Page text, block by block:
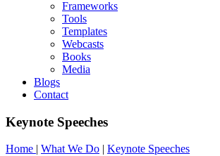
Frameworks
Tools
Templates
Webcasts
Books
Media
Blogs
Contact
Keynote Speeches
Home | What We Do | Keynote Speeches